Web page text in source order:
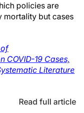
policies are
mortality but cases
COVID-19 Cases,
Literature
Read full article